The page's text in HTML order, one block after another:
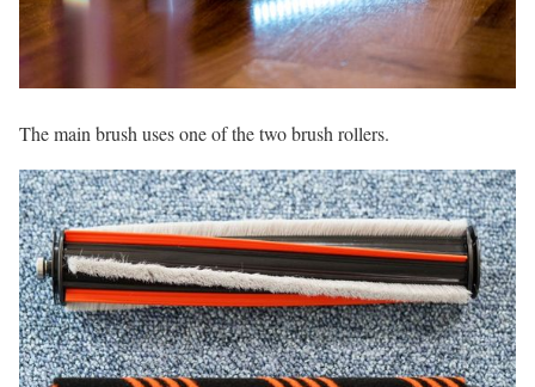
The main brush uses one of the two brush rollers.